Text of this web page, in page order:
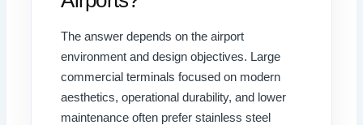
The answer depends on the airport
environment and design objectives. Large
commercial terminals focused on modern
aesthetics, operational durability, and lower
maintenance often prefer stainless steel